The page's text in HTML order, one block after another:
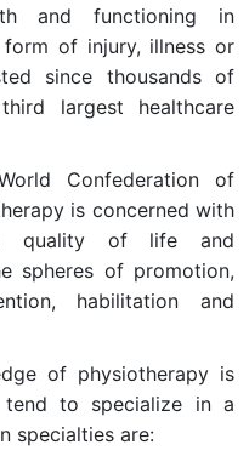
and functioning in
of injury, illness or
since thousands of
largest healthcare
Confederation of
is concerned with
quality of life and
spheres of promotion,
habilitation and
of physiotherapy is
tend to specialize in a
specialties are: